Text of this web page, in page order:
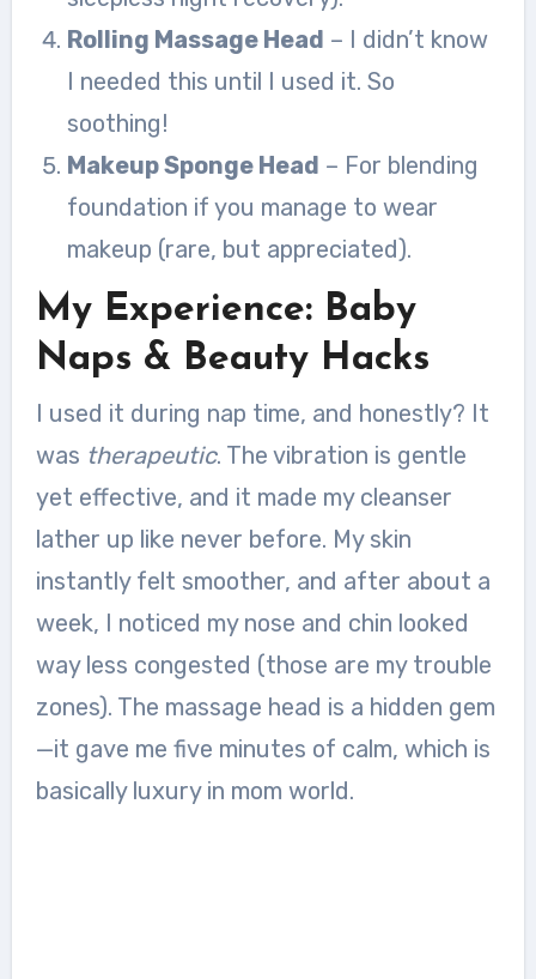
Rolling Massage Head – I didn’t know
I needed this until I used it. So
soothing!
Makeup Sponge Head – For blending
foundation if you manage to wear
makeup (rare, but appreciated).
My Experience: Baby
Naps & Beauty Hacks
I used it during nap time, and honestly? It
was therapeutic. The vibration is gentle
yet effective, and it made my cleanser
lather up like never before. My skin
instantly felt smoother, and after about a
week, I noticed my nose and chin looked
way less congested (those are my trouble
zones). The massage head is a hidden gem
—it gave me five minutes of calm, which is
basically luxury in mom world.